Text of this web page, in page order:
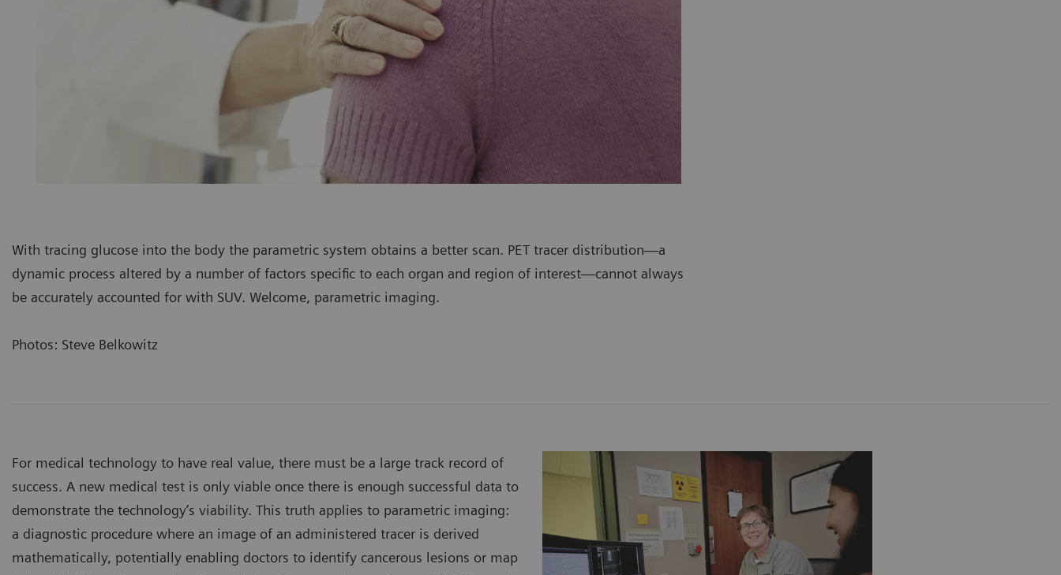
With tracing glucose into the body the parametric system obtains a better scan. PET tracer distribution—a
dynamic process altered by a number of factors specific to each organ and region of interest—cannot always
be accurately accounted for with SUV. Welcome, parametric imaging.
Photos: Steve Belkowitz
For medical technology to have real value, there must be a large track record of
success. A new medical test is only viable once there is enough successful data to
demonstrate the technology’s viability. This truth applies to parametric imaging:
a diagnostic procedure where an image of an administered tracer is derived
mathematically, potentially enabling doctors to identify cancerous lesions or map